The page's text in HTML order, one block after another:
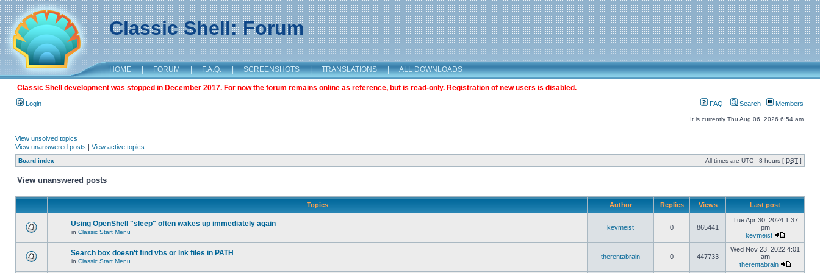
Classic Shell: Forum
HOME | FORUM | F.A.Q. | SCREENSHOTS | TRANSLATIONS | ALL DOWNLOADS
Classic Shell development was stopped in December 2017. For now the forum remains online as reference, but is read-only. Registration of new users is disabled.
Login FAQ Search Members
It is currently Thu Aug 06, 2026 6:54 am
View unsolved topics
View unanswered posts | View active topics
Board index All times are UTC - 8 hours [ DST ]
View unanswered posts
Topics Author Replies Views Last post
Using OpenShell "sleep" often wakes up immediately again
in Classic Start Menu
kevmeist 0 865441
Tue Apr 30, 2024 1:37
pm
kevmeist
Search box doesn't find vbs or lnk files in PATH
in Classic Start Menu
therentabrain 0 447733
Wed Nov 23, 2022 4:01
am
therentabrain